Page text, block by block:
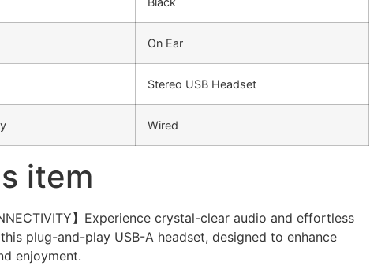
On Ear
Stereo USB Headset
Wired
item
】Experience crystal-clear audio and effortless
plug-and-play USB-A headset, designed to enhance
enjoyment.